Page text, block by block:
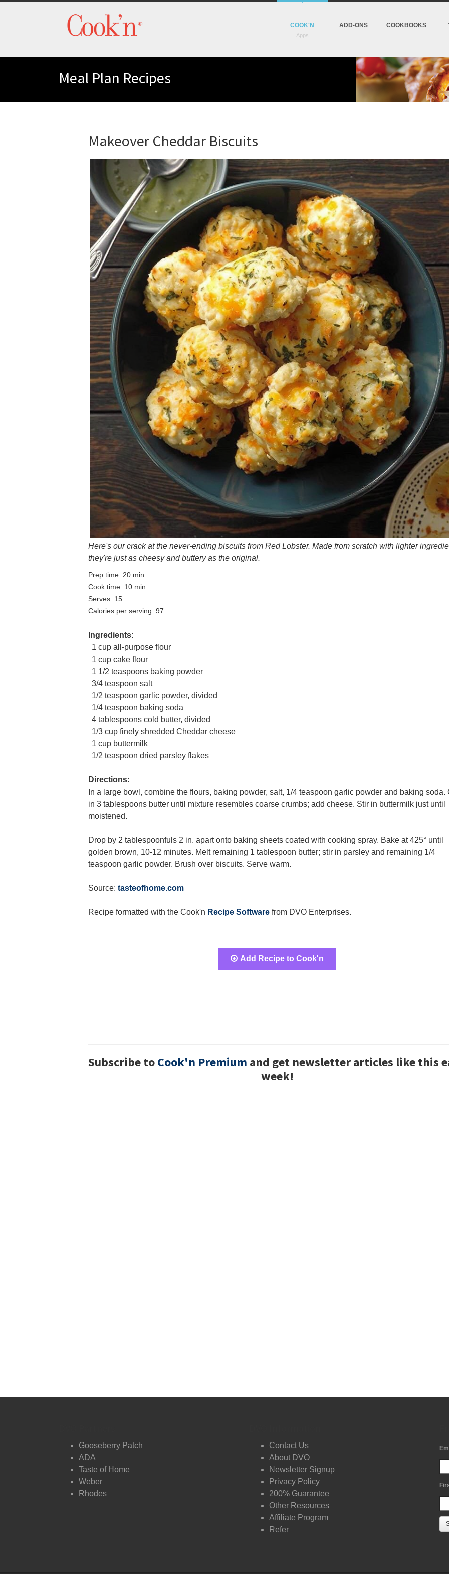
COOK'N ADD-ONS COOKBOOKS
Meal Plan Recipes
Makeover Cheddar Biscuits
Here's our crack at the never-ending biscuits from Red Lobster. Made from scratch with lighter
they're just as cheesy and buttery as the original.
Prep time: 20 min
Cook time: 10 min
Serves: 15
Calories per serving: 97
Ingredients:
1 cup all-purpose flour
1 cup cake flour
1 1/2 teaspoons baking powder
3/4 teaspoon salt
1/2 teaspoon garlic powder, divided
1/4 teaspoon baking soda
4 tablespoons cold butter, divided
1/3 cup finely shredded Cheddar cheese
1 cup buttermilk
1/2 teaspoon dried parsley flakes
Directions:
In a large bowl, combine the flours, baking powder, salt, 1/4 teaspoon garlic powder and baking soda.
in 3 tablespoons butter until mixture resembles coarse crumbs; add cheese. Stir in buttermilk just until
moistened.
Drop by 2 tablespoonfuls 2 in. apart onto baking sheets coated with cooking spray. Bake at 425° until
golden brown, 10-12 minutes. Melt remaining 1 tablespoon butter; stir in parsley and remaining 1/4
teaspoon garlic powder. Brush over biscuits. Serve warm.
Source: tasteofhome.com
Recipe formatted with the Cook'n Recipe Softwarefrom DVO Enterprises.
Add Recipe to Cook'n
Subscribe toCook'n Premium and get newsletter articles like this
week!
Gooseberry Patch
ADA
Taste of Home
Weber
Rhodes
Contact Us
About DVO
Newsletter Signup
Privacy Policy
200% Guarantee
Other Resources
Affiliate Program
Refer